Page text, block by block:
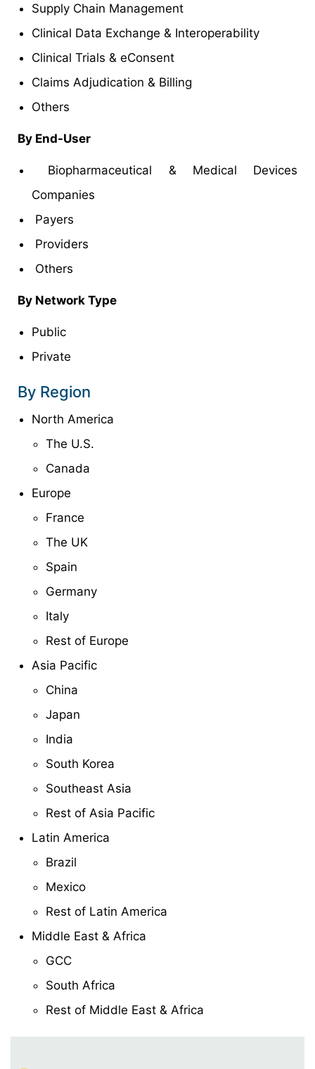
Supply Chain Management
Clinical Data Exchange & Interoperability
Clinical Trials & eConsent
Claims Adjudication & Billing
Others
By End-User
Biopharmaceutical & Medical Devices
Companies
Payers
Providers
Others
By Network Type
Public
Private
By Region
North America
The U.S.
Canada
Europe
France
The UK
Spain
Germany
Italy
Rest of Europe
Asia Pacific
China
Japan
India
South Korea
Southeast Asia
Rest of Asia Pacific
Latin America
Brazil
Mexico
Rest of Latin America
Middle East & Africa
GCC
South Africa
Rest of Middle East & Africa